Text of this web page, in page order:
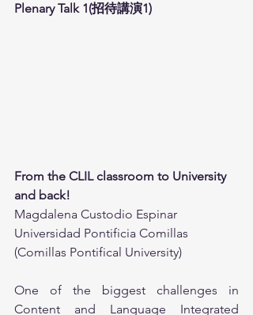
Plenary Talk 1(招待講演1)
From the CLIL classroom to University
and back!
Magdalena Custodio Espinar
Universidad Pontificia Comillas
(Comillas Pontifical University)
One of the biggest challenges in
Content and Language Integrated